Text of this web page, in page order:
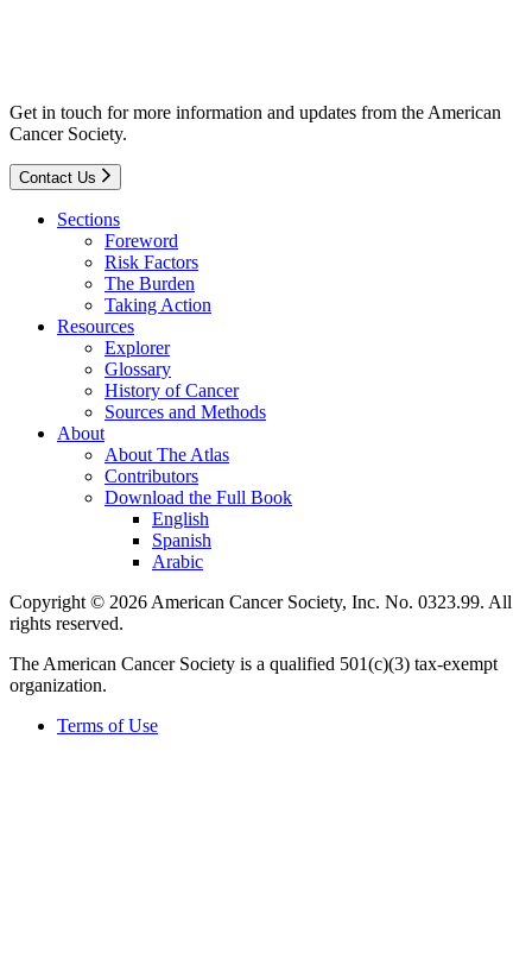
Get in touch for more information and updates from the American
Cancer Society.
Contact Us
Sections
Foreword
Risk Factors
The Burden
Taking Action
Resources
Explorer
Glossary
History of Cancer
Sources and Methods
About
About The Atlas
Contributors
Download the Full Book
English
Spanish
Arabic
Copyright © 2026 American Cancer Society, Inc. No. 0323.99. All
rights reserved.
The American Cancer Society is a qualified 501(c)(3) tax-exempt
organization.
Terms of Use